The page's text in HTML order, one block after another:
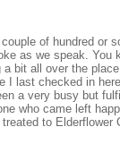
of hundred or
as we speak. You
bit all over the
I last checked in
a very busy but
who came left
to